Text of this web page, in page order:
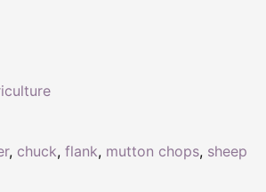
, chuck, flank, mutton chops, sheep